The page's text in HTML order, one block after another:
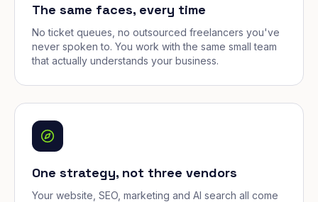
The same faces, every time
No ticket queues, no outsourced freelancers you've
never spoken to. You work with the same small team
that actually understands your business.
One strategy, not three vendors
Your website, SEO, marketing and AI search all come